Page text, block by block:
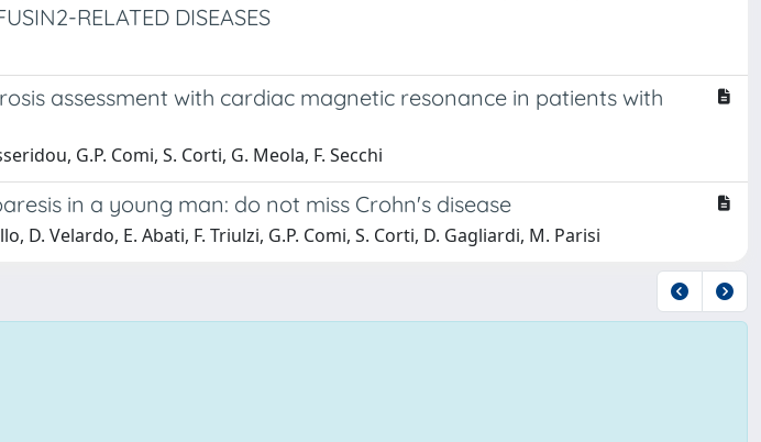
RELATED DISEASES
assessment with cardiac magnetic resonance in patients with
G.P. Comi, S. Corti, G. Meola, F. Secchi
in a young man: do not miss Crohn's disease
D. Velardo, E. Abati, F. Triulzi, G.P. Comi, S. Corti, D. Gagliardi, M. Parisi